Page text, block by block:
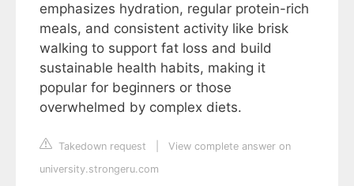
emphasizes hydration, regular protein-rich
meals, and consistent activity like brisk
walking to support fat loss and build
sustainable health habits, making it
popular for beginners or those
overwhelmed by complex diets.
Takedown request
View complete answer on
university.strongeru.com